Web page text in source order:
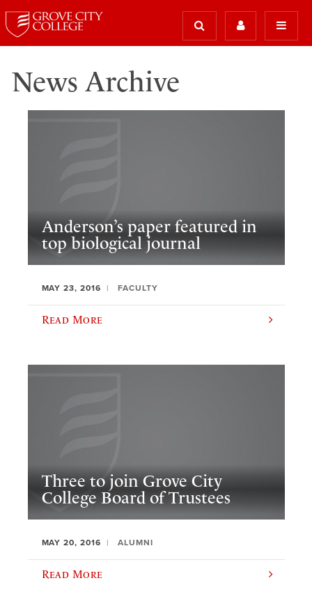
News Archive
Anderson’s paper featured in
top biological journal
MAY 23, 2016 FACULTY
Read More
Three to join Grove City
College Board of Trustees
MAY 20, 2016 ALUMNI
Read More